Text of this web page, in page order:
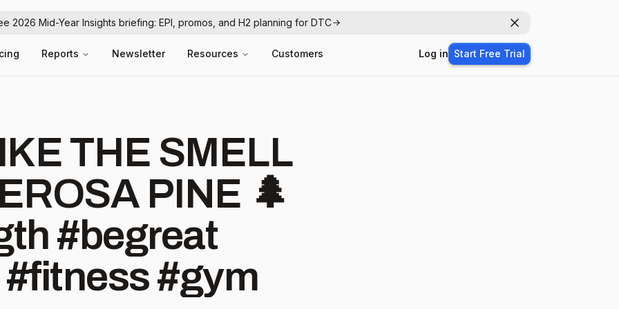
2026 Mid-Year Insights briefing: EPI, promos, and H2 planning for DTC Dismiss
Reports Newsletter Resources Customers Log in Start Free Trial
THE SMELL
PINE 🌲
#begreat
#gym